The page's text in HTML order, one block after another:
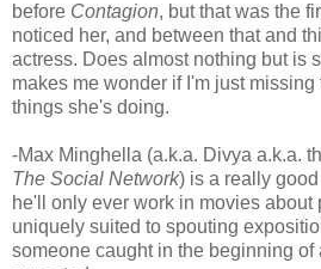
before Contagion, but that was the
noticed her, and between that and
actress. Does almost nothing but is
makes me wonder if I'm just
things she's doing.
-Max Minghella (a.k.a. Divya a.k.a.
The Social Network) is a really
he'll only ever work in movies about
uniquely suited to spouting
someone caught in the beginning